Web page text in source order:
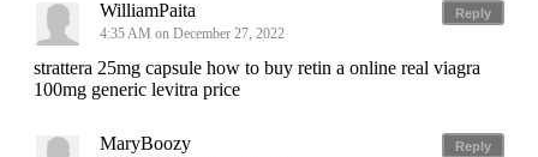
Reply
WilliamPaita
4:35 AM on December 27, 2022
strattera 25mg capsule how to buy retin a online real viagra
100mg generic levitra price
Reply
MaryBoozy